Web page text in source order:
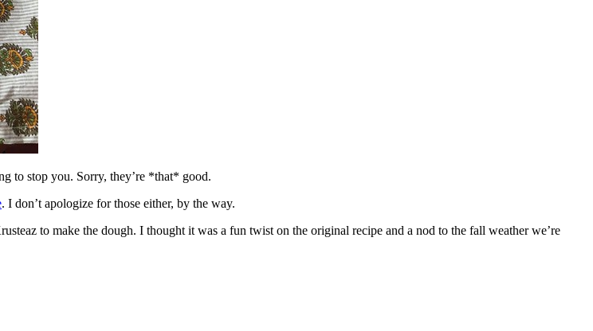
to stop you. Sorry, they’re *that* good.
. I don’t apologize for those either, by the way.
to make the dough. I thought it was a fun twist on the original recipe and a nod to the fall weather we’re